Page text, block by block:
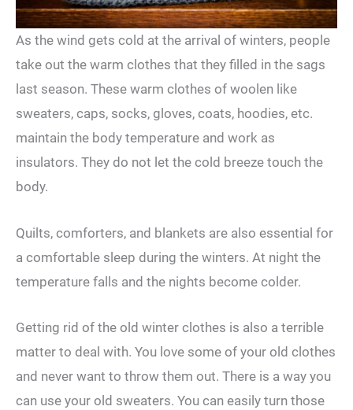
As the wind gets cold at the arrival of winters, people
take out the warm clothes that they filled in the sags
last season. These warm clothes of woolen like
sweaters, caps, socks, gloves, coats, hoodies, etc.
maintain the body temperature and work as
insulators. They do not let the cold breeze touch the
body.
Quilts, comforters, and blankets are also essential for
a comfortable sleep during the winters. At night the
temperature falls and the nights become colder.
Getting rid of the old winter clothes is also a terrible
matter to deal with. You love some of your old clothes
and never want to throw them out. There is a way you
can use your old sweaters. You can easily turn those